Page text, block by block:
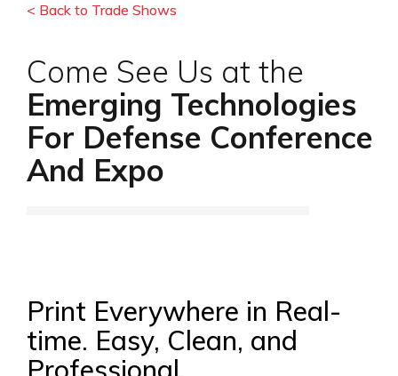
< Back to Trade Shows
Come See Us at the
Emerging Technologies
For Defense Conference
And Expo
Print Everywhere in Real-
time. Easy, Clean, and